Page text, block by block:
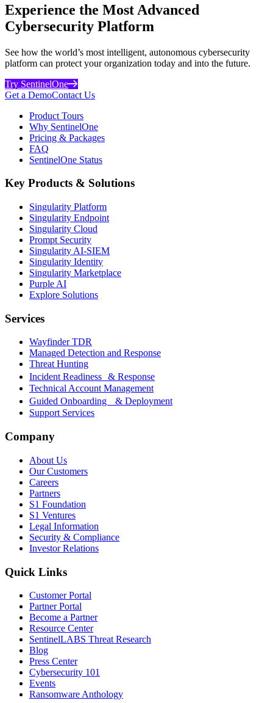
Experience the Most Advanced
Cybersecurity Platform
See how the world’s most intelligent, autonomous cybersecurity
platform can protect your organization today and into the future.
Try SentinelOne
Get a DemoContact Us
Product Tours
Why SentinelOne
Pricing & Packages
FAQ
SentinelOne Status
Key Products & Solutions
Singularity Platform
Singularity Endpoint
Singularity Cloud
Prompt Security
Singularity AI-SIEM
Singularity Identity
Singularity Marketplace
Purple AI
Explore Solutions
Services
Wayfinder TDR
Managed Detection and Response
Threat Hunting
Incident Readiness & Response
Technical Account Management
Guided Onboarding & Deployment
Support Services
Company
About Us
Our Customers
Careers
Partners
S1 Foundation
S1 Ventures
Legal Information
Security & Compliance
Investor Relations
Quick Links
Customer Portal
Partner Portal
Become a Partner
Resource Center
SentinelLABS Threat Research
Blog
Press Center
Cybersecurity 101
Events
Ransomware Anthology